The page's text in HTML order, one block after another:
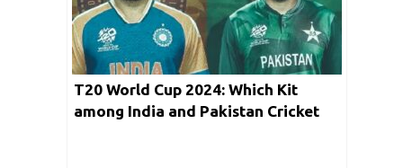
T20 World Cup 2024: Which Kit
among India and Pakistan Cricket